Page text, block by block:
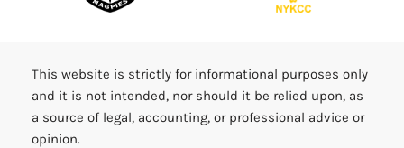
This website is strictly for informational purposes only
and it is not intended, nor should it be relied upon, as
a source of legal, accounting, or professional advice or
opinion.